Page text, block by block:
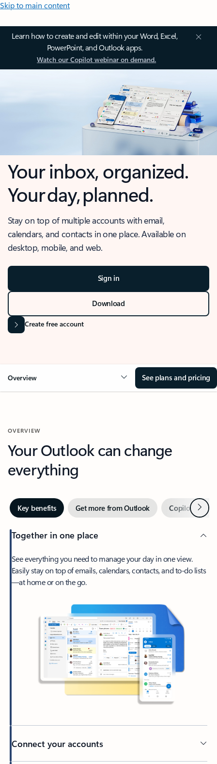
Skip to main content
Learn how to create and edit within your Word, Excel,
PowerPoint, and Outlook apps.
Watch our Copilot webinar on demand.
Your inbox, organized.
Your day, planned.
Stay on top of multiple accounts with email,
calendars, and contacts in one place. Available on
desktop, mobile, and web.
Sign in
Download
Create free account
Overview See plans and pricing
OVERVIEW
Your Outlook can change
everything
Key benefits Get more from Outlook Copilot inNext
Together in one place
See everything you need to manage your day in one view.
Easily stay on top of emails, calendars, contacts, and to-do lists
—at home or on the go.
Connect your accounts